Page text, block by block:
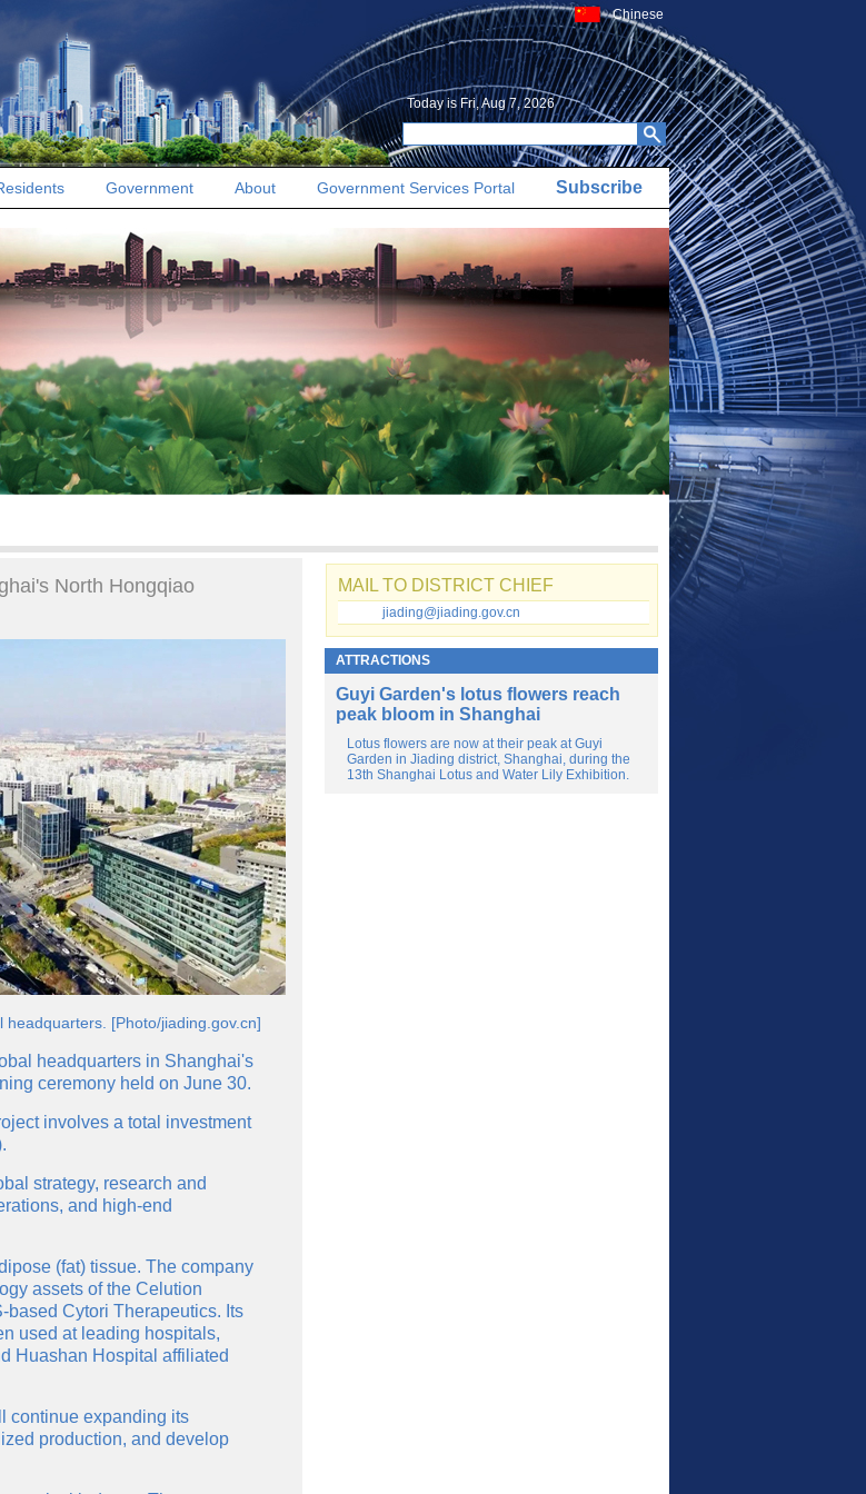
Chinese
Today is Fri, Aug 7, 2026
Government About Government Services Portal Subscribe
North Hongqiao
[Photo/jiading.gov.cn]
headquarters in Shanghai's
ceremony held on June 30.
involves a total investment
strategy, research and
and high-end
(fat) tissue. The company
assets of the Celution
Cytori Therapeutics. Its
used at leading hospitals,
Huashan Hospital affiliated
continue expanding its
production, and develop
MAIL TO DISTRICT CHIEF
jiading@jiading.gov.cn
ATTRACTIONS
Guyi Garden's lotus flowers reach
peak bloom in Shanghai
Lotus flowers are now at their peak at Guyi
Garden in Jiading district, Shanghai, during the
13th Shanghai Lotus and Water Lily Exhibition.